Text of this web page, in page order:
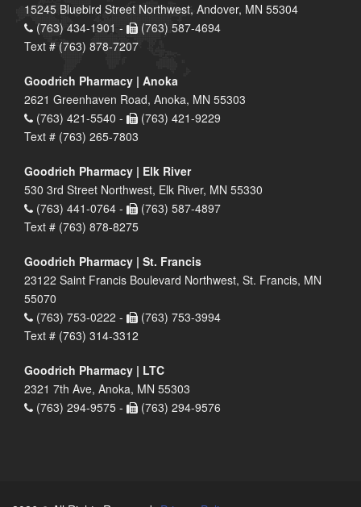
15245 Bluebird Street Northwest, Andover, MN 55304
(763) 434-1901 -
(763) 587-4694
Text # (763) 878-7207
Goodrich Pharmacy | Anoka
2621 Greenhaven Road, Anoka, MN 55303
(763) 421-5540 -
(763) 421-9229
Text # (763) 265-7803
Goodrich Pharmacy | Elk River
530 3rd Street Northwest, Elk River, MN 55330
(763) 441-0764 -
(763) 587-4897
Text # (763) 878-8275
Goodrich Pharmacy | St. Francis
23122 Saint Francis Boulevard Northwest, St. Francis, MN
55070
(763) 753-0222 -
(763) 753-3994
Text # (763) 314-3312
Goodrich Pharmacy | LTC
2321 7th Ave, Anoka, MN 55303
(763) 294-9575 -
(763) 294-9576